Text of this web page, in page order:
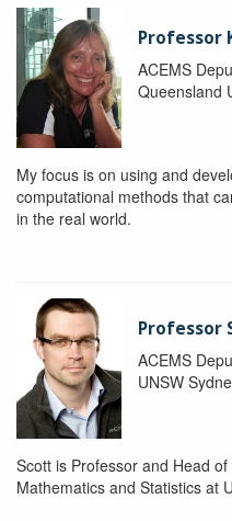
Professor
ACEMS
Queensland
My focus is on using and
computational methods that
in the real world.
Professor
ACEMS
UNSW
Scott is Professor and Head
Mathematics and Statistics at